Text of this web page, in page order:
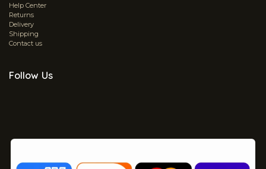
Help Center
Returns
Delivery
Shipping
Contact us
Follow Us